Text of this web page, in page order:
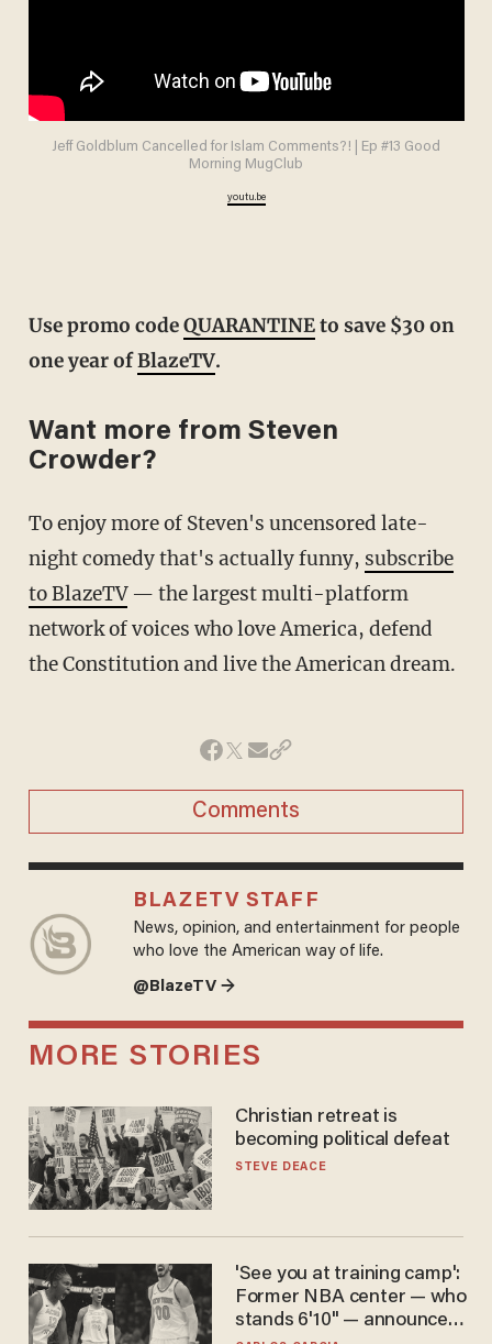
Jeff Goldblum Cancelled for Islam Comments?! | Ep #13 Good
Morning MugClub
youtu.be
Use promo codeQUARANTINEto save $30 on
one year ofBlazeTV.
Want more from Steven
Crowder?
To enjoy more of Steven's uncensored late-
night comedy that's actually funny, subscribe
to BlazeTV— the largest multi-platform
network of voices who love America, defend
the Constitution and live the American dream.
Comments
BLAZETV STAFF
News, opinion, and entertainment for people
who love the American way of life.
@BlazeTV →
MORE STORIES
Christian retreat is
becoming political defeat
STEVE DEACE
'See you at training camp':
Former NBA center — who
stands 6'10" — announces